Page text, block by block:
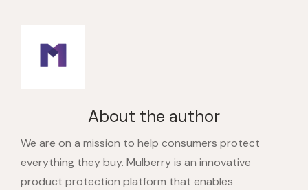
About the author
We are on a mission to help consumers protect
everything they buy. Mulberry is an innovative
product protection platform that enables